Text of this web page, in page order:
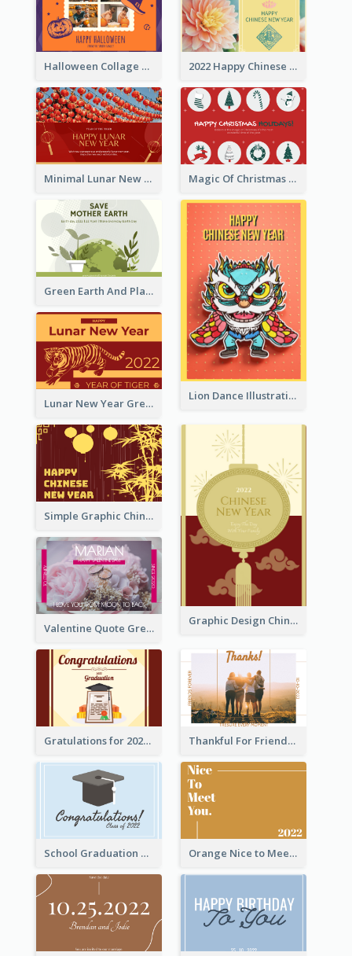
Halloween Collage Greeting Card 2022 Happy Chinese New Year Flower Photo Greeting Card
Minimal Lunar New Year Celebration Greeting Card Magic Of Christmas Holidays Greeting Card
Green Earth And Plants Illustrations Greeting Card
Lion Dance Illustration Photo Greeting Card
Lunar New Year Greeting Card With Tiger Illustration
Simple Graphic Chinese New Year In Red And Yellow
Graphic Design Chinese New Year Greeting Card With Decorations
Valentine Quote Greeting Card
Gratulations for 2020 Graduation Greeting Card Thankful For Friendship Greeting Card
School Graduation Celebration Card Orange Nice to Meet You Greeting Card